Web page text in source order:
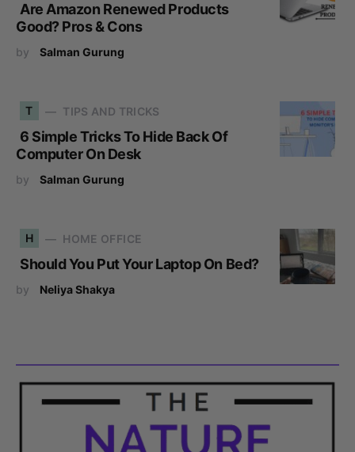
Are Amazon Renewed Products
Good? Pros & Cons
by Salman Gurung
T TIPS AND TRICKS
6 Simple Tricks To Hide Back Of
Computer On Desk
by Salman Gurung
H HOME OFFICE
Should You Put Your Laptop On Bed?
by Neliya Shakya